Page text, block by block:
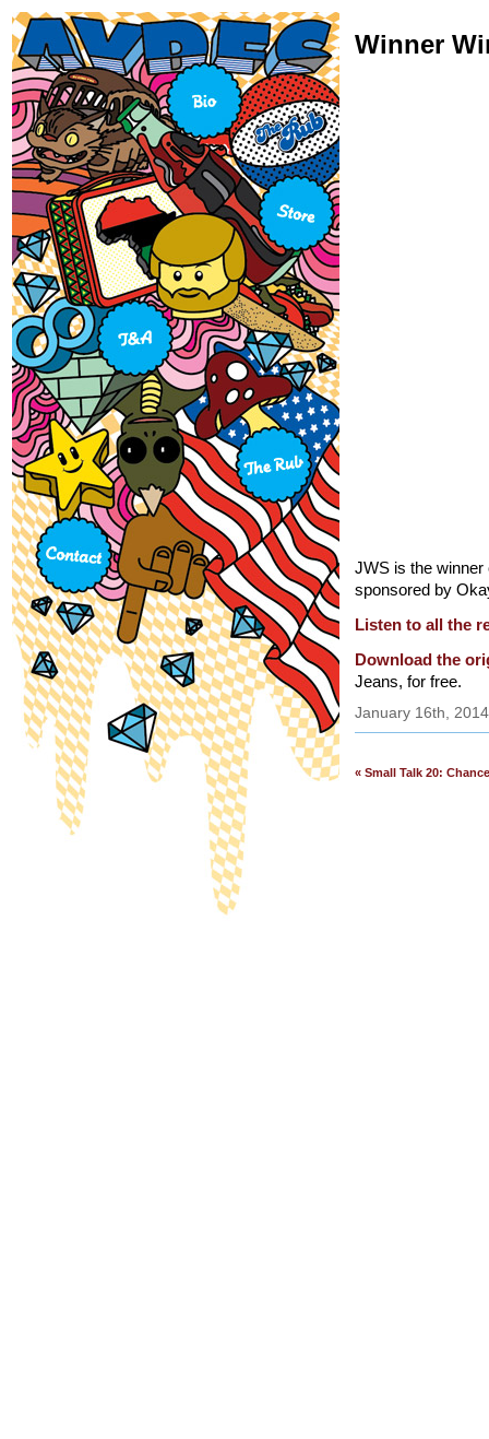
Winner
JWS is the winner
sponsored by
Listen to all the
Download the
Jeans, for free.
January 16th, 2014
« Small Talk 20: